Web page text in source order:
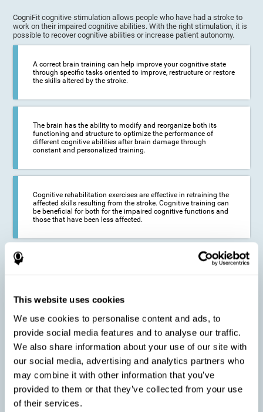
This website uses cookies
We use cookies to personalise content and ads, to
provide social media features and to analyse our traffic.
We also share information about your use of our site with
our social media, advertising and analytics partners who
may combine it with other information that you’ve
provided to them or that they’ve collected from your use
of their services.
CogniFit cognitive stimulation allows people who have had a stroke to
work on their impaired cognitive abilities. With the right stimulation, it is
possible to recover cognitive abilities or increase patient autonomy.
A correct brain training can help improve your cognitive state
through specific tasks oriented to improve, restructure or restore
the skills altered by the stroke.
The brain has the ability to modify and reorganize both its
functioning and structure to optimize the performance of
different cognitive abilities after brain damage through
constant and personalized training.
Cognitive rehabilitation exercises are effective in retraining the
affected skills resulting from the stroke. Cognitive training can
be beneficial for both for the impaired cognitive functions and
those that have been less affected.
This cognitive training seeks to reduce the long-term impact of
quality of life.
Cognitive rehabilitation does not have the ability to activate the
functioning of damaged brain tissue. However, thanks to
cortical reorganization, it can stimulate adjacent, healthy or less
affected areas of the brain to recover some of the lost functions,
activate and establish new neuronal connections.